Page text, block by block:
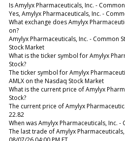
Is Amylyx Pharmaceuticals, Inc. -
Yes, Amylyx Pharmaceuticals, Inc. -
What exchange does Amylyx
on?
Amylyx Pharmaceuticals, Inc. - Common
Stock Market
What is the ticker symbol for Amylyx
Stock?
The ticker symbol for Amylyx
AMLX on the Nasdaq Stock Market
What is the current price of Amylyx
Stock?
The current price of Amylyx
22.82
When was Amylyx Pharmaceuticals, Inc.
The last trade of Amylyx